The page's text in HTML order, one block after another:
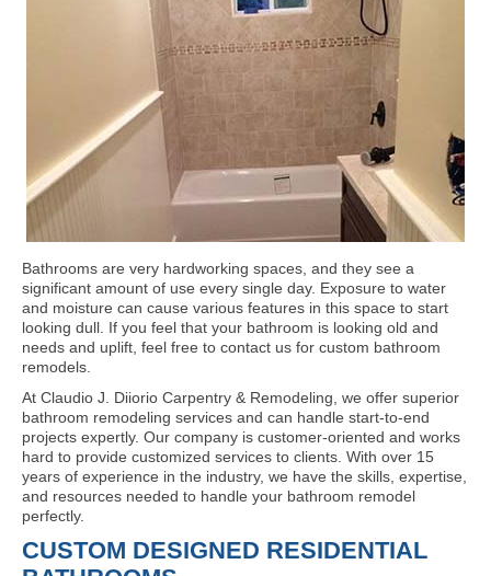
Bathrooms are very hardworking spaces, and they see a
significant amount of use every single day. Exposure to water
and moisture can cause various features in this space to start
looking dull. If you feel that your bathroom is looking old and
needs and uplift, feel free to contact us for custom bathroom
remodels.
At Claudio J. Diiorio Carpentry & Remodeling, we offer superior
bathroom remodeling services and can handle start-to-end
projects expertly. Our company is customer-oriented and works
hard to provide customized services to clients. With over 15
years of experience in the industry, we have the skills, expertise,
and resources needed to handle your bathroom remodel
perfectly.
CUSTOM DESIGNED RESIDENTIAL